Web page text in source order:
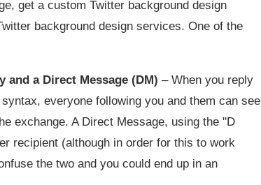
get a custom Twitter background design
background design services. One of the
a Direct Message (DM) – When you reply
everyone following you and them can see
exchange. A Direct Message, using the "D
recipient (although in order for this to work
the two and you could end up in an